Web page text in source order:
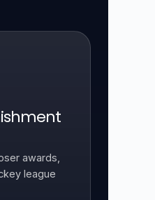
awards,
league